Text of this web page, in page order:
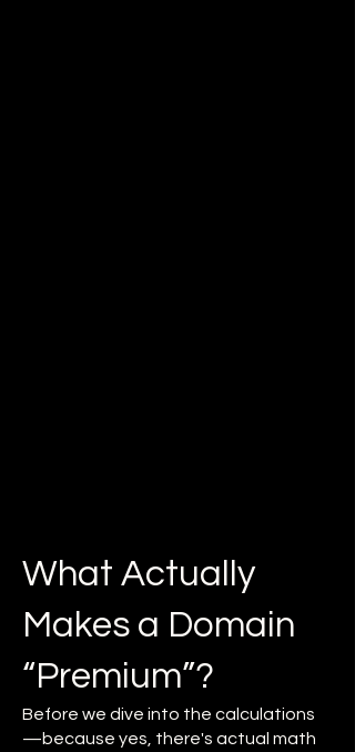
What Actually
Makes a Domain
“Premium”?
Before we dive into the calculations
—because yes, there's actual math